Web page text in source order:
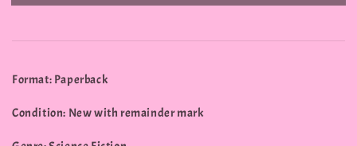
Format: Paperback
Condition: New with remainder mark